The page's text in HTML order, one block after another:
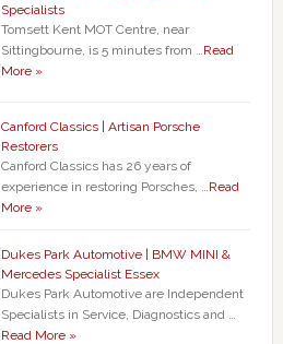
Specialists
Tomsett Kent MOT Centre, near
Sittingbourne, is 5 minutes from … Read
More »
Canford Classics | Artisan Porsche
Restorers
Canford Classics has 26 years of
experience in restoring Porsches, … Read
More »
Dukes Park Automotive | BMW MINI &
Mercedes Specialist Essex
Dukes Park Automotive are Independent
Specialists in Service, Diagnostics and …
Read More »